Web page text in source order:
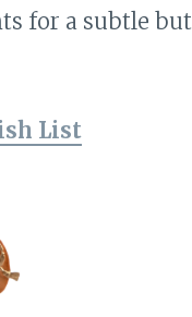
for a subtle but
List